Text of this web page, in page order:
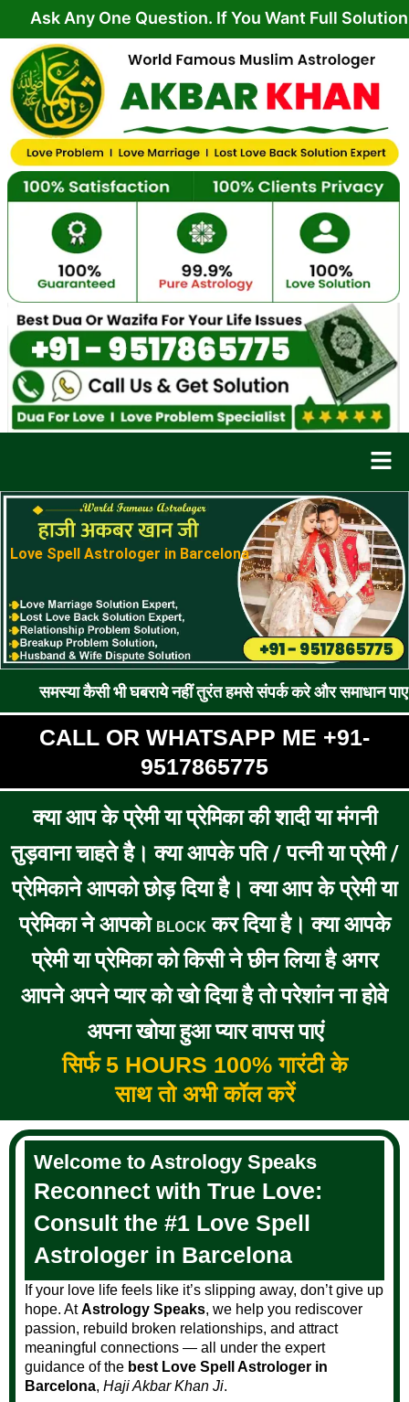
content
One Question. If You Want Full Solution From
Love Spell Astrologer in Barcelona
भी घबराये नहीं तुरंत हमसे संपर्क करे और समाधान पाए !! रूठे प्रेमी
CALL OR WHATSAPP ME +91-
9517865775
क्या आप के प्रेमी या प्रेमिका की शादी या मंगनी
तुड़वाना चाहते है। क्या आपके पति / पत्नी या प्रेमी /
प्रेमिकाने आपको छोड़ दिया है। क्या आप के प्रेमी या
प्रेमिका ने आपको BLOCKकर दिया है। क्या आपके
प्रेमी या प्रेमिका को किसी ने छीन लिया है अगर
आपने अपने प्यार को खो दिया है तो परेशांन ना होवे
अपना खोया हुआ प्यार वापस पाएं
सिर्फ 5 HOURS 100% गारंटी के
साथ तो अभी कॉल करें
Welcome to Astrology Speaks
Reconnect with True Love:
Consult the #1 Love Spell
Astrologer in Barcelona
If your love life feels like it’s slipping away, don’t give up
hope. AtAstrology Speaks, we help you rediscover
passion, rebuild broken relationships, and attract
meaningful connections — all under the expert
guidance of the best Love Spell Astrologer in
Barcelona, Haji Akbar Khan Ji.